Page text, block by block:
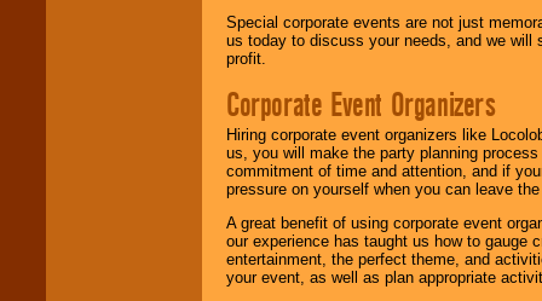
Special corporate events are not just
us today to discuss your needs, and we will
profit.
Corporate Event Organizers
Hiring corporate event organizers like
us, you will make the party planning
commitment of time and attention, and if
pressure on yourself when you can leave
A great benefit of using corporate event
our experience has taught us how to gauge
entertainment, the perfect theme, and
your event, as well as plan appropriate